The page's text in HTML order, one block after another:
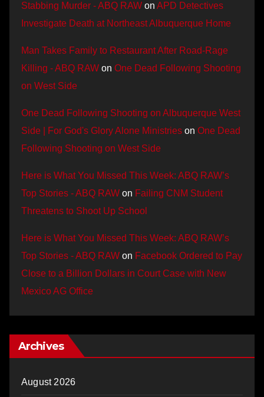
Stabbing Murder - ABQ RAW on APD Detectives
Investigate Death at Northeast Albuquerque Home
Man Takes Family to Restaurant After Road-Rage
Killing - ABQ RAW on One Dead Following Shooting
on West Side
One Dead Following Shooting on Albuquerque West
Side | For God's Glory Alone Ministries on One Dead
Following Shooting on West Side
Here is What You Missed This Week: ABQ RAW’s
Top Stories - ABQ RAW on Failing CNM Student
Threatens to Shoot Up School
Here is What You Missed This Week: ABQ RAW’s
Top Stories - ABQ RAW on Facebook Ordered to Pay
Close to a Billion Dollars in Court Case with New
Mexico AG Office
Archives
August 2026